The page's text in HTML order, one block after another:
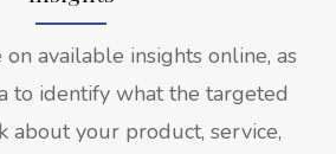
available insights online, as
to identify what the targeted
about your product, service,